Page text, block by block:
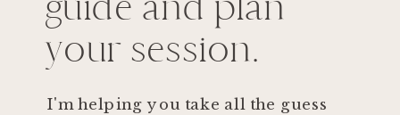
I'm helping you take all the guess
your session.